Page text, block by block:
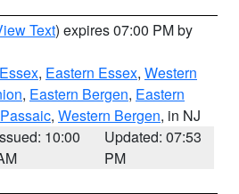
Text) expires 07:00 PM by
, Eastern Essex, Western
, Eastern Bergen, Eastern
, Western Bergen, in NJ
10:00
Updated: 07:53
PM